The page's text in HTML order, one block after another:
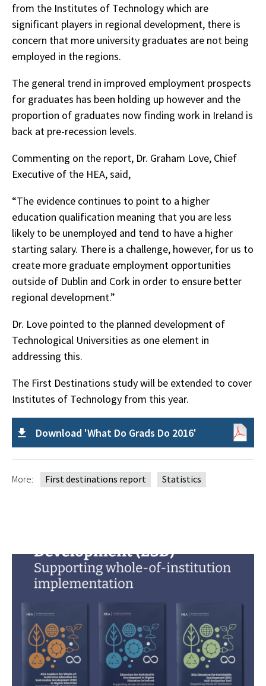
from the Institutes of Technology which are
significant players in regional development, there is
concern that more university graduates are not being
employed in the regions.
The general trend in improved employment prospects
for graduates has been holding up however and the
proportion of graduates now finding work in Ireland is
back at pre-recession levels.
Commenting on the report, Dr. Graham Love, Chief
Executive of the HEA, said,
“The evidence continues to point to a higher
education qualification meaning that you are less
likely to be unemployed and tend to have a higher
starting salary. There is a challenge, however, for us to
create more graduate employment opportunities
outside of Dublin and Cork in order to ensure better
regional development.”
Dr. Love pointed to the planned development of
Technological Universities as one element in
addressing this.
The First Destinations study will be extended to cover
Institutes of Technology from this year.
Download 'What Do Grads Do 2016'
More: First destinations report Statistics